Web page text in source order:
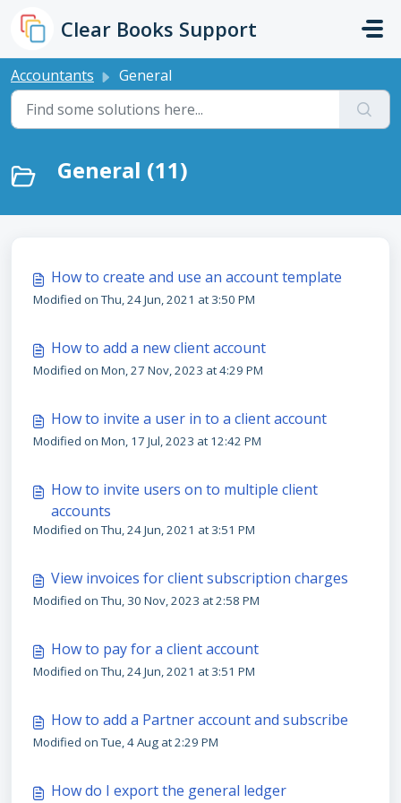
Clear Books Support
Accountants General
General (11)
How to create and use an account template
Modified on Thu, 24 Jun, 2021 at 3:50 PM
How to add a new client account
Modified on Mon, 27 Nov, 2023 at 4:29 PM
How to invite a user in to a client account
Modified on Mon, 17 Jul, 2023 at 12:42 PM
How to invite users on to multiple client
accounts
Modified on Thu, 24 Jun, 2021 at 3:51 PM
View invoices for client subscription charges
Modified on Thu, 30 Nov, 2023 at 2:58 PM
How to pay for a client account
Modified on Thu, 24 Jun, 2021 at 3:51 PM
How to add a Partner account and subscribe
Modified on Tue, 4 Aug at 2:29 PM
How do I export the general ledger